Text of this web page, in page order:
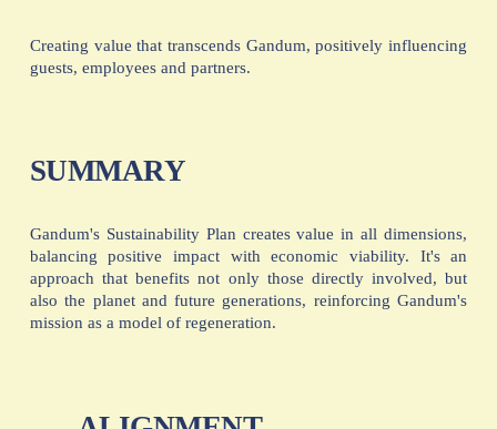
Creating value that transcends Gandum, positively influencing
guests, employees and partners.
SUMMARY
Gandum's Sustainability Plan creates value in all dimensions,
balancing positive impact with economic viability. It's an
approach that benefits not only those directly involved, but
also the planet and future generations, reinforcing Gandum's
mission as a model of regeneration.
P